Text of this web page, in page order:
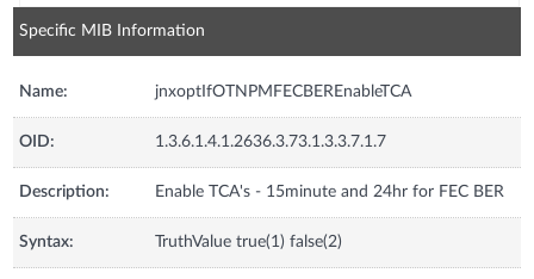
Specific MIB Information
Name: jnxoptIfOTNPMFECBEREnableTCA
OID: 1.3.6.1.4.1.2636.3.73.1.3.3.7.1.7
Description: Enable TCA's - 15minute and 24hr for FEC BER
Syntax: TruthValue true(1) false(2)